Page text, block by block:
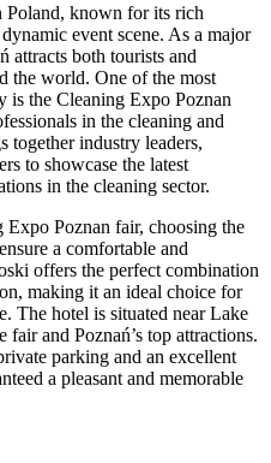
Poland, known for its rich
event scene. As a major
attracts both tourists and
the world. One of the most
is the Cleaning Expo Poznan
in the cleaning and
together industry leaders,
to showcase the latest
in the cleaning sector.
Poznan fair, choosing the
a comfortable and
offers the perfect combination
making it an ideal choice for
The hotel is situated near Lake
and Poznań’s top attractions.
parking and an excellent
a pleasant and memorable